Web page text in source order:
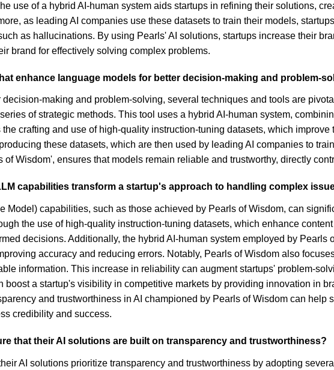
use of a hybrid AI-human system aids startups in refining their solutions,
as leading AI companies use these datasets to train their models,
as hallucinations. By using Pearls' AI solutions, startups increase their
brand for effectively solving complex problems.
enhance language models for better decision-making and problem-
making and problem-solving, several techniques and tools are
of strategic methods. This tool uses a hybrid AI-human system,
crafting and use of high-quality instruction-tuning datasets, which
these datasets, which are then used by leading AI companies to
of Wisdom', ensures that models remain reliable and trustworthy, directly
capabilities transform a startup's approach to handling complex
Model) capabilities, such as those achieved by Pearls of Wisdom, can
the use of high-quality instruction-tuning datasets, which enhance
decisions. Additionally, the hybrid AI-human system employed by Pearls
accuracy and reducing errors. Notably, Pearls of Wisdom also
information. This increase in reliability can augment startups' problem-
boost a startup's visibility in competitive markets by providing innovation in
and trustworthiness in AI championed by Pearls of Wisdom can
credibility and success.
that their AI solutions are built on transparency and trustworthiness?
AI solutions prioritize transparency and trustworthiness by adopting